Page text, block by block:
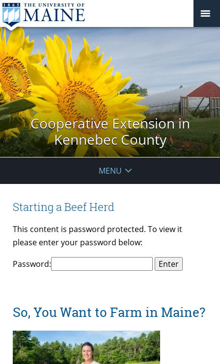
Cooperative Extension in
Kennebec County
MENU
Starting a Beef Herd
This content is password protected. To view it
please enter your password below:
Password:
So, You Want to Farm in Maine?